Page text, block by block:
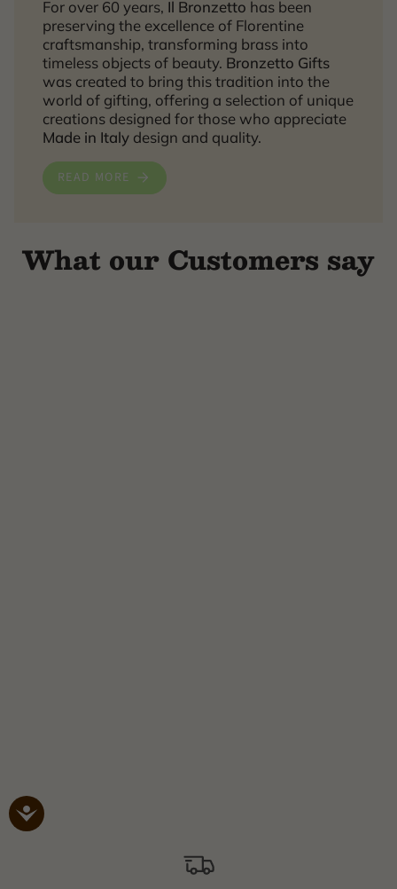
For over 60 years, Il Bronzetto has been
preserving the excellence of Florentine
craftsmanship, transforming brass into
timeless objects of beauty. Bronzetto Gifts
was created to bring this tradition into the
world of gifting, offering a selection of unique
creations designed for those who appreciate
Made in Italy design and quality.
READ MORE
What our Customers say